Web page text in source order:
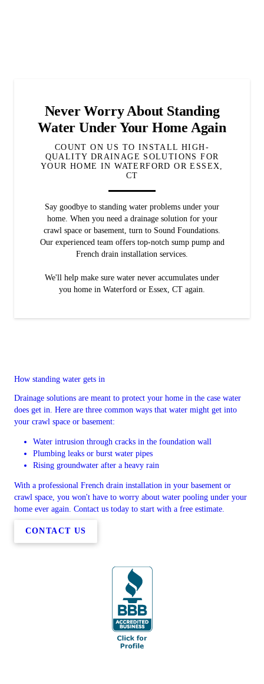
Never Worry About Standing
Water Under Your Home Again
COUNT ON US TO INSTALL HIGH-
QUALITY DRAINAGE SOLUTIONS FOR
YOUR HOME IN WATERFORD OR ESSEX,
CT
Say goodbye to standing water problems under your
home. When you need a drainage solution for your
crawl space or basement, turn to Sound Foundations.
Our experienced team offers top-notch sump pump and
French drain installation services.
We'll help make sure water never accumulates under
you home in Waterford or Essex, CT again.
How standing water gets in
Drainage solutions are meant to protect your home in the case water
does get in. Here are three common ways that water might get into
your crawl space or basement:
Water intrusion through cracks in the foundation wall
Plumbing leaks or burst water pipes
Rising groundwater after a heavy rain
With a professional French drain installation in your basement or
crawl space, you won't have to worry about water pooling under your
home ever again. Contact us today to start with a free estimate.
CONTACT US